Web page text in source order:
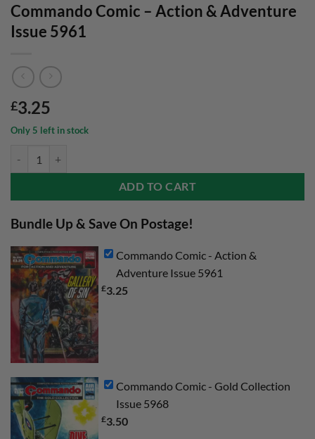
Commando Comic – Action & Adventure
Issue 5961
£3.25
Only 5 left in stock
ADD TO CART
Bundle Up & Save On Postage!
Commando Comic - Action &
Adventure Issue 5961
£3.25
Commando Comic - Gold Collection
Issue 5968
£3.50